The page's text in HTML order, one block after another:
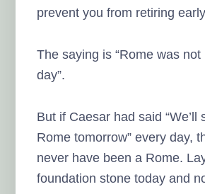
prevent you from retiring
The saying is “Rome was not
day”.
But if Caesar had said “We’ll
Rome tomorrow” every day,
never have been a Rome.
foundation stone today and